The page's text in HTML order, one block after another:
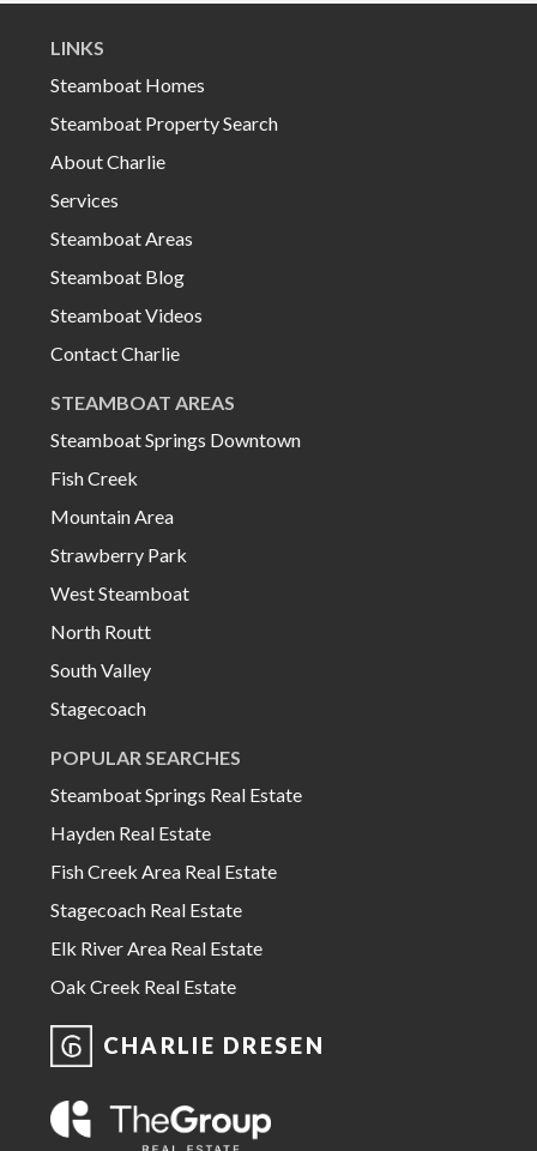
LINKS
Steamboat Homes
Steamboat Property Search
About Charlie
Services
Steamboat Areas
Steamboat Blog
Steamboat Videos
Contact Charlie
STEAMBOAT AREAS
Steamboat Springs Downtown
Fish Creek
Mountain Area
Strawberry Park
West Steamboat
North Routt
South Valley
Stagecoach
POPULAR SEARCHES
Steamboat Springs Real Estate
Hayden Real Estate
Fish Creek Area Real Estate
Stagecoach Real Estate
Elk River Area Real Estate
Oak Creek Real Estate
CHARLIE DRESEN